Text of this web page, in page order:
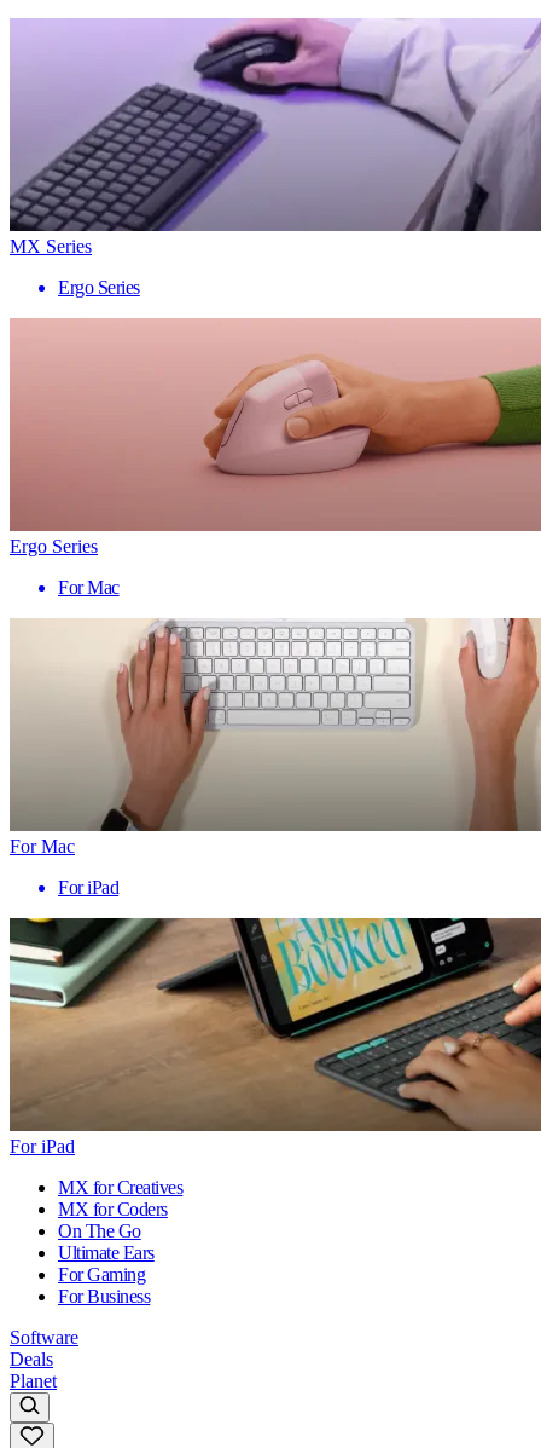
MX Series
Ergo Series
Ergo Series
For Mac
For Mac
For iPad
For iPad
MX for Creatives
MX for Coders
On The Go
Ultimate Ears
For Gaming
For Business
Software
Deals
Planet